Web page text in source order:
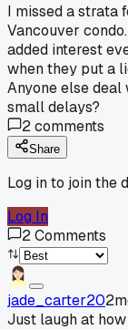
I missed a strata
Vancouver
added interest
when they put a
Anyone else
small delays?
2comments
Share
Log in to join the
Log In
2Comments
jade_carter20
Just laugh at